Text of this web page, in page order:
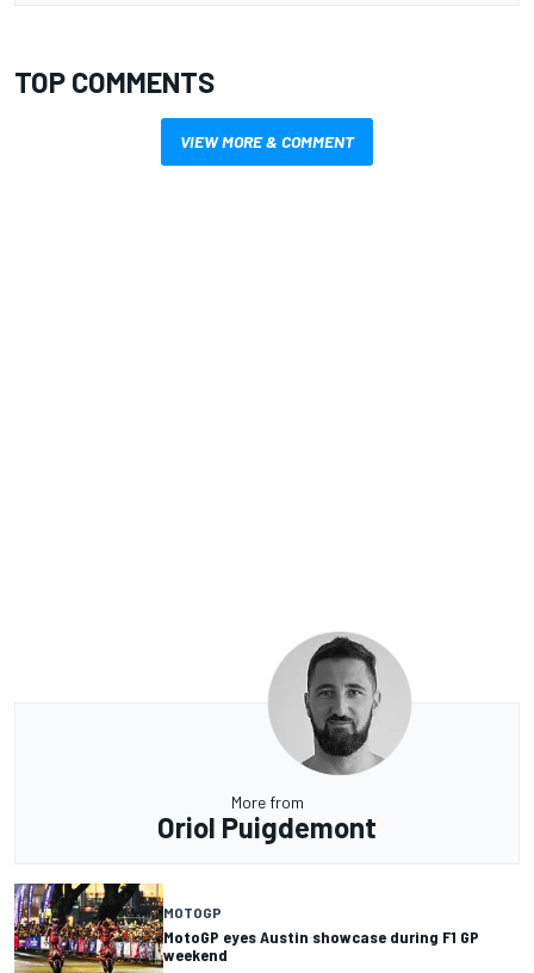
TOP COMMENTS
VIEW MORE & COMMENT
More from
Oriol Puigdemont
MOTOGP
MotoGP eyes Austin showcase during F1 GP
weekend